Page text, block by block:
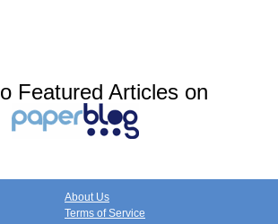
Featured Articles on
About Us
Terms of Service